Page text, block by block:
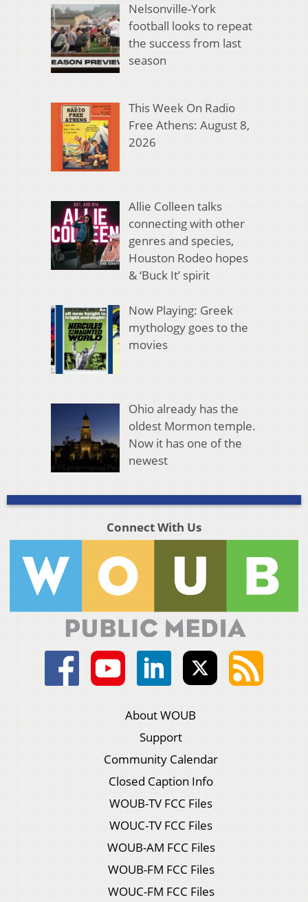
Nelsonville-York
football looks to repeat
the success from last
season
This Week On Radio
Free Athens: August 8,
2026
Allie Colleen talks
connecting with other
genres and species,
Houston Rodeo hopes
& ‘Buck It’ spirit
Now Playing: Greek
mythology goes to the
movies
Ohio already has the
oldest Mormon temple.
Now it has one of the
newest
Connect With Us
About WOUB
Support
Community Calendar
Closed Caption Info
WOUB-TV FCC Files
WOUC-TV FCC Files
WOUB-AM FCC Files
WOUB-FM FCC Files
WOUC-FM FCC Files